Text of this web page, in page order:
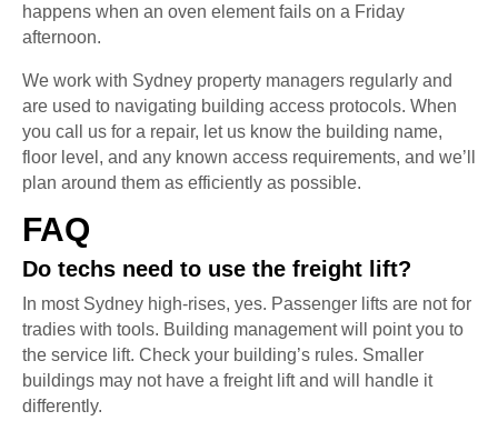
happens when an oven element fails on a Friday
afternoon.
We work with Sydney property managers regularly and
are used to navigating building access protocols. When
you call us for a repair, let us know the building name,
floor level, and any known access requirements, and we’ll
plan around them as efficiently as possible.
FAQ
Do techs need to use the freight lift?
In most Sydney high-rises, yes. Passenger lifts are not for
tradies with tools. Building management will point you to
the service lift. Check your building’s rules. Smaller
buildings may not have a freight lift and will handle it
differently.